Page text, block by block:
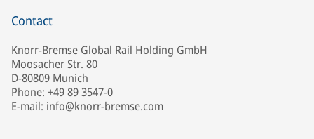
Contact
Knorr-Bremse Global Rail Holding GmbH
Moosacher Str. 80
D-80809 Munich
Phone: +49 89 3547-0
E-mail: info@knorr-bremse.com